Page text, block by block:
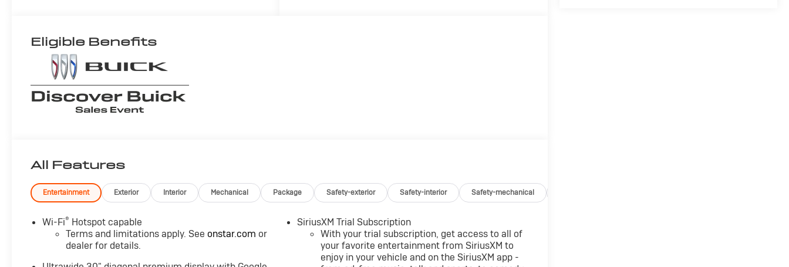
Leather-
Appointed Seat
Trim With Piping
Eligible Benefits
All Features
Entertainment Exterior Interior Mechanical Package Safety-exterior Safety-interior Safety-mechanical
Wi-Fi® Hotspot capable
Terms and limitations apply. See onstar.com or
dealer for details.
SiriusXM Trial Subscription
With your trial subscription, get access to all of
your favorite entertainment from SiriusXM to
enjoy in your vehicle and on the SiriusXM app -